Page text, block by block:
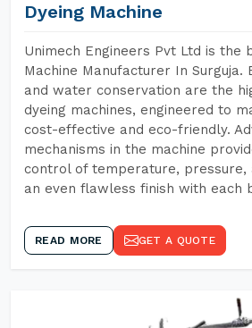
Dyeing Machine
Unimech Engineers Pvt Ltd is the
Machine Manufacturer In Surguja.
and water conservation are the
dyeing machines, engineered to
cost-effective and eco-friendly.
mechanisms in the machine
control of temperature, pressure,
an even flawless finish with each
READ MORE GET A QUOTE